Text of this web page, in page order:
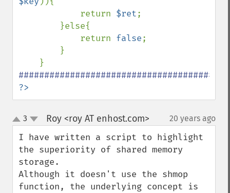
            return
$ret;
            return
false;
?>
up
down
3 Roy <roy AT enhost.com> 20 years ago
I have written a script to highlight
the superiority of shared memory
storage.
Although it doesn't use the shmop
function, the underlying concept is